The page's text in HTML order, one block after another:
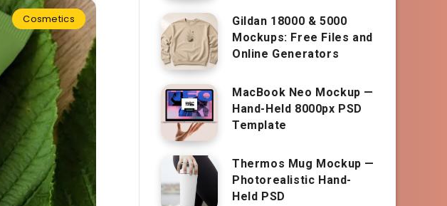
Cosmetics
Gildan 18000 & 5000
Mockups: Free Files and
Online Generators
MacBook Neo Mockup —
Hand-Held 8000px PSD
Template
Thermos Mug Mockup —
Photorealistic Hand-
Held PSD